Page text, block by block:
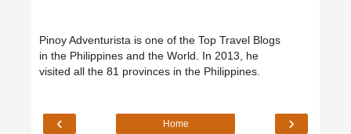
Pinoy Adventurista is one of the Top Travel Blogs
in the Philippines and the World. In 2013, he
visited all the 81 provinces in the Philippines.
‹ ›
Home